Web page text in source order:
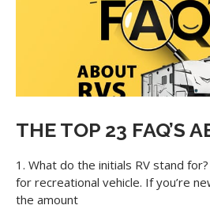
THE TOP 23 FAQ’S
1. What do the initials RV stand
for recreational vehicle. If you’re
the amount
Accept Required